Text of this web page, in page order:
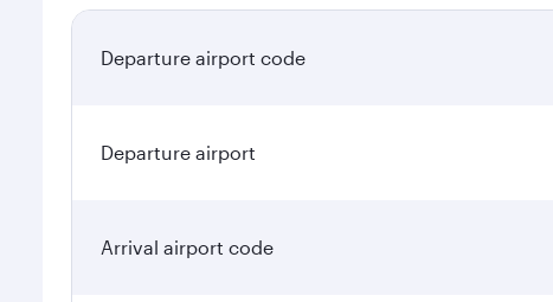
Departure airport code
Departure airport
Arrival airport code